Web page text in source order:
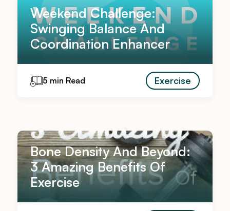
Weekend Challenge:
Swinging Balance And
Coordination Enhancer
5 min Read Exercise
Bone Density And Beyond:
3 Amazing Benefits Of
Exercise